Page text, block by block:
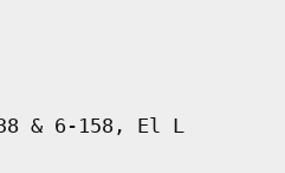
& 6-158, El L